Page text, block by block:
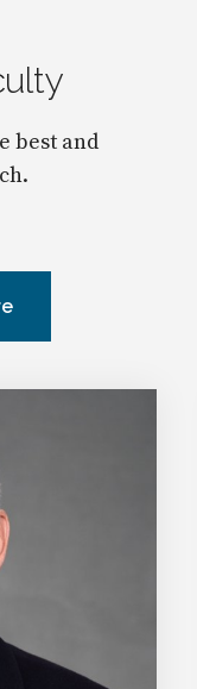
best and